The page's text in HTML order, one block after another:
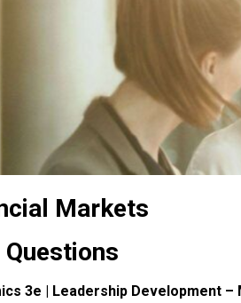
Markets
3e | Leadership Development –